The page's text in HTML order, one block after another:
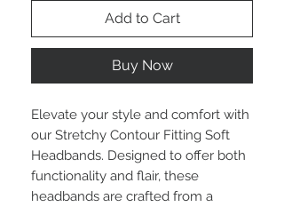
Add to Cart
Buy Now
Elevate your style and comfort with
our Stretchy Contour Fitting Soft
Headbands. Designed to offer both
functionality and flair, these
headbands are crafted from a